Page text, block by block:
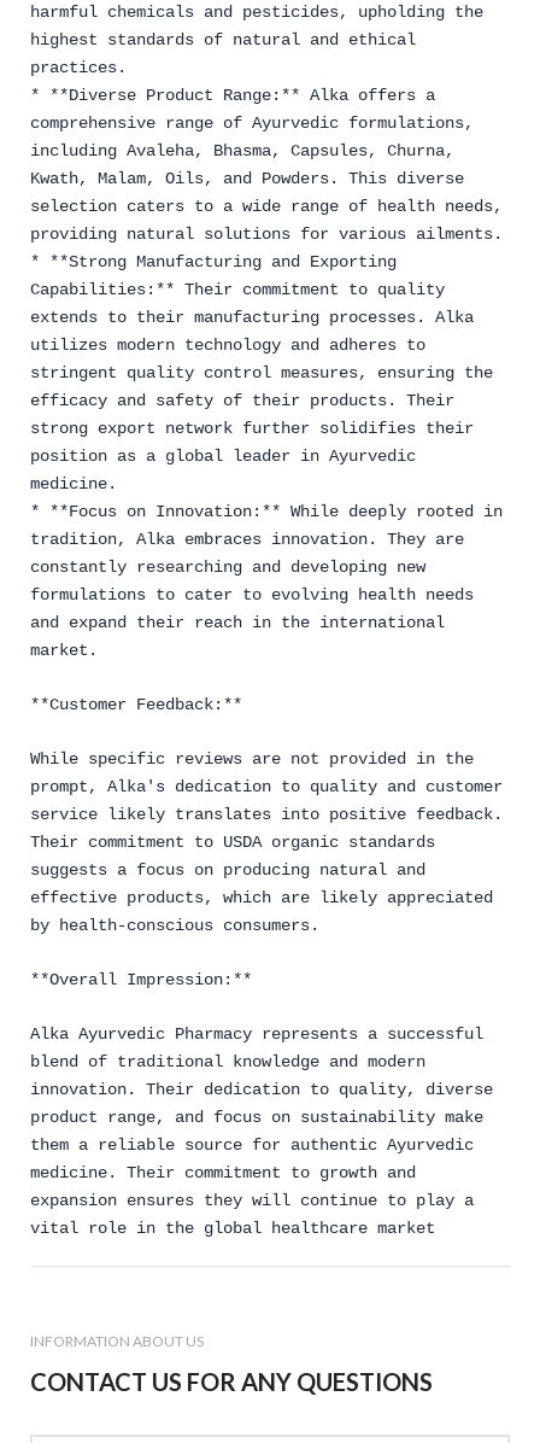
harmful chemicals and pesticides, upholding the
highest standards of natural and ethical
practices.
* **Diverse Product Range:** Alka offers a
comprehensive range of Ayurvedic formulations,
including Avaleha, Bhasma, Capsules, Churna,
Kwath, Malam, Oils, and Powders. This diverse
selection caters to a wide range of health needs,
providing natural solutions for various ailments.
* **Strong Manufacturing and Exporting
Capabilities:** Their commitment to quality
extends to their manufacturing processes. Alka
utilizes modern technology and adheres to
stringent quality control measures, ensuring the
efficacy and safety of their products. Their
strong export network further solidifies their
position as a global leader in Ayurvedic
medicine.
* **Focus on Innovation:** While deeply rooted in
tradition, Alka embraces innovation. They are
constantly researching and developing new
formulations to cater to evolving health needs
and expand their reach in the international
market.
**Customer Feedback:**
While specific reviews are not provided in the
prompt, Alka's dedication to quality and customer
service likely translates into positive feedback.
Their commitment to USDA organic standards
suggests a focus on producing natural and
effective products, which are likely appreciated
by health-conscious consumers.
**Overall Impression:**
Alka Ayurvedic Pharmacy represents a successful
blend of traditional knowledge and modern
innovation. Their dedication to quality, diverse
product range, and focus on sustainability make
them a reliable source for authentic Ayurvedic
medicine. Their commitment to growth and
expansion ensures they will continue to play a
vital role in the global healthcare market
INFORMATION ABOUT US
CONTACT US FOR ANY QUESTIONS